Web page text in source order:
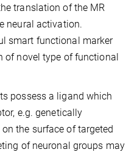
translation of the MR
neural activation.
smart functional marker
of novel type of functional
possess a ligand which
e.g. genetically
the surface of targeted
of neuronal groups may